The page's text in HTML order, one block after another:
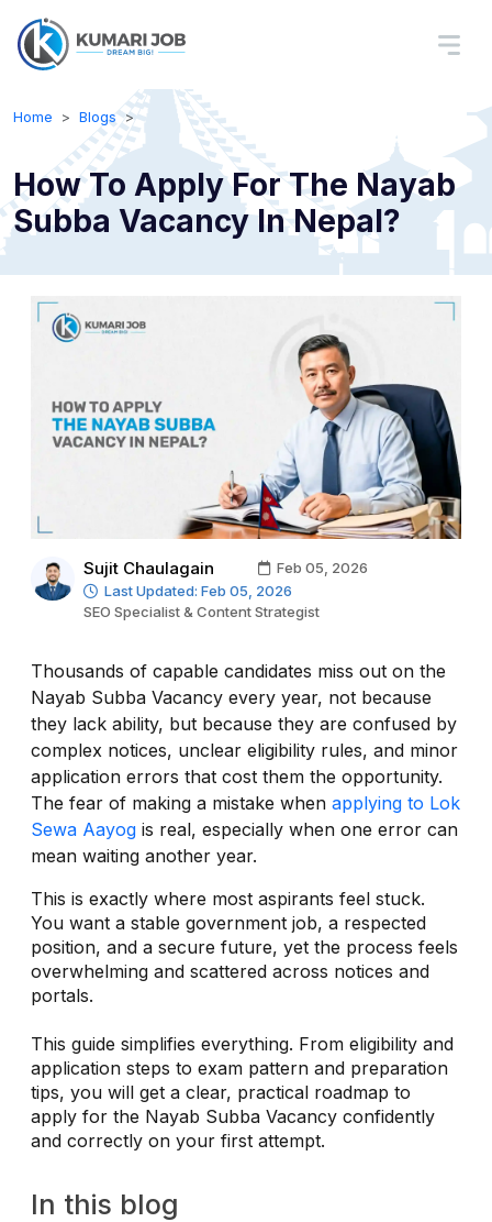
Home Blogs
How To Apply For The Nayab
Subba Vacancy In Nepal?
Sujit Chaulagain
Feb 05, 2026
Last Updated: Feb 05, 2026
SEO Specialist & Content Strategist
Thousands of capable candidates miss out on the
Nayab Subba Vacancy every year, not because
they lack ability, but because they are confused by
complex notices, unclear eligibility rules, and minor
application errors that cost them the opportunity.
The fear of making a mistake when applying to Lok
Sewa Aayog is real, especially when one error can
mean waiting another year.
This is exactly where most aspirants feel stuck.
You want a stable government job, a respected
position, and a secure future, yet the process feels
overwhelming and scattered across notices and
portals.
This guide simplifies everything. From eligibility and
application steps to exam pattern and preparation
tips, you will get a clear, practical roadmap to
apply for the Nayab Subba Vacancy confidently
and correctly on your first attempt.
In this blog